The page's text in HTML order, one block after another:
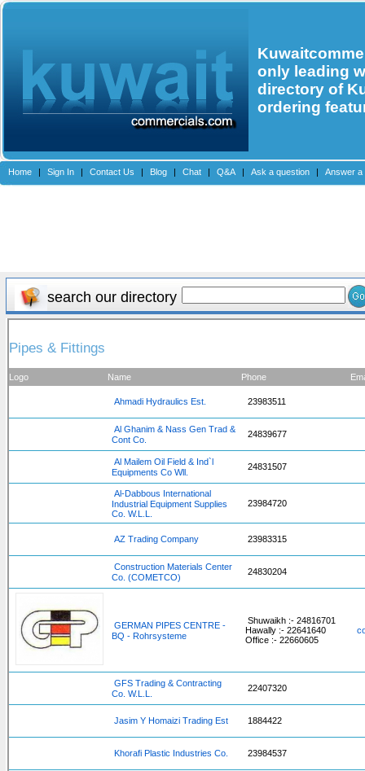
only leading
directory of
ordering
Home | Sign In | Contact Us | Blog | Chat | Q&A | Ask a question | Answer a
search our directory